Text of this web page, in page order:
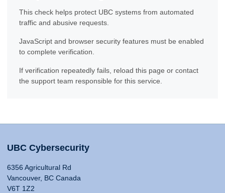
This check helps protect UBC systems from automated
traffic and abusive requests.
JavaScript and browser security features must be enabled
to complete verification.
If verification repeatedly fails, reload this page or contact
the support team responsible for this service.
UBC Cybersecurity
6356 Agricultural Rd
Vancouver, BC Canada
V6T 1Z2